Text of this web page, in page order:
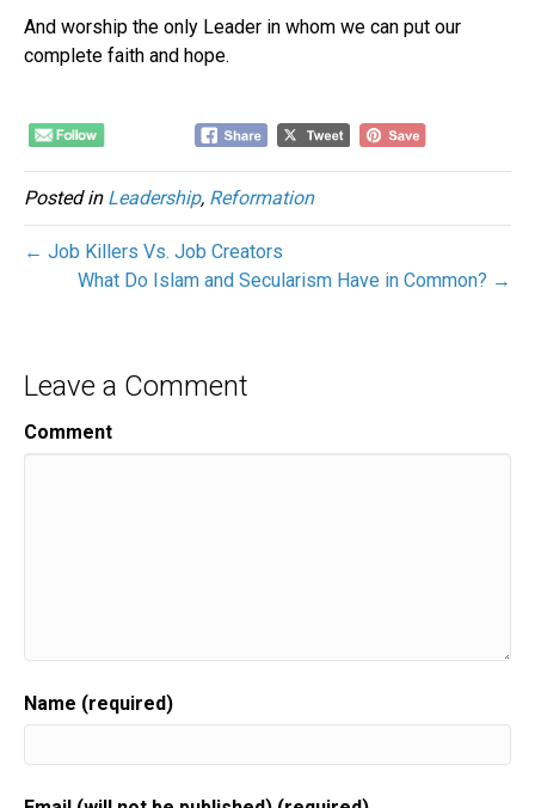
And worship the only Leader in whom we can put our
complete faith and hope.
Posted in Leadership, Reformation
← Job Killers Vs. Job Creators
What Do Islam and Secularism Have in Common? →
Leave a Comment
Comment
Name (required)